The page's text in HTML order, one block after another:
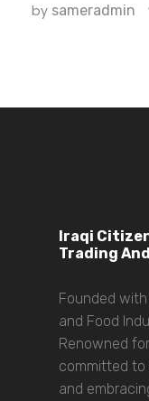
by sameradmin
Iraqi
Trading
Founded
and Food
Renowned
committed to
and